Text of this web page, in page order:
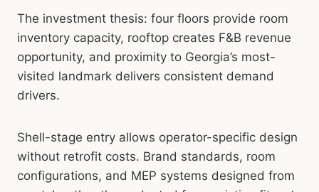
The investment thesis: four floors provide room
inventory capacity, rooftop creates F&B revenue
opportunity, and proximity to Georgia’s most-
visited landmark delivers consistent demand
drivers.
Shell-stage entry allows operator-specific design
without retrofit costs. Brand standards, room
configurations, and MEP systems designed from